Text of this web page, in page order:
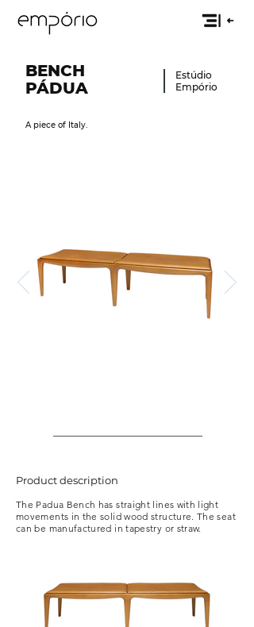
BENCH
PÁDUA
Estúdio
Empório
A piece of Italy.
Product description
The Padua Bench has straight lines with light
movements in the solid wood structure. The seat
can be manufactured in tapestry or straw.